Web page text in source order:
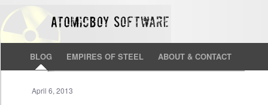
BLOG EMPIRES OF STEEL ABOUT & CONTACT
April 6, 2013